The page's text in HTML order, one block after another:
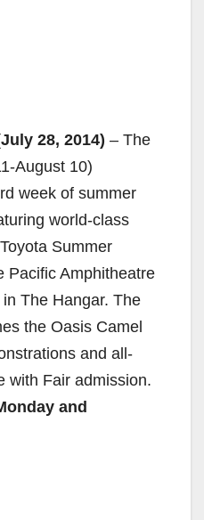
28, 2014) – The
August 10)
week of summer
world-class
Summer
Pacific Amphitheatre
The Hangar. The
the Oasis Camel
and all-
with Fair admission.
and